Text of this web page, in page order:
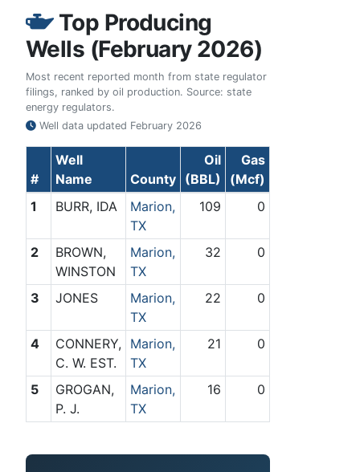
Top Producing
Wells (February 2026)
Most recent reported month from state regulator
filings, ranked by oil production. Source: state
energy regulators.
Well data updated February 2026
#
Well
Name
County
Oil
(BBL)
Gas
(Mcf)
1
BURR, IDA
Marion,
TX
109 0
2
BROWN,
WINSTON
Marion,
TX
32 0
3 JONES
Marion,
TX
22 0
4
CONNERY,
C. W. EST.
Marion,
TX
21 0
5
GROGAN,
P. J.
Marion,
TX
16 0